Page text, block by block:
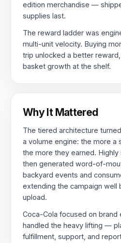
edition merchandise —
supplies last.
The reward ladder was
multi-unit velocity. Buying
trip unlocked a better
basket growth at the shelf.
Why It Mattered
The tiered architecture
a volume engine: the more a
the more they earned. Highly
then generated word-of-
backyard events and
extending the campaign well
upload.
Coca-Cola focused on brand
handled the heavy lifting —
fulfillment, support, and